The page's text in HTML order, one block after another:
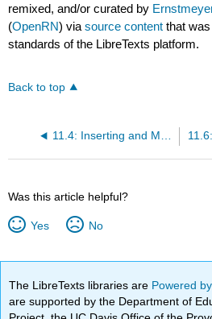
remixed, and/or curated by
(OpenRN) viasource content that
standards of the LibreTexts platform.
Back to top
Was this article helpful?
Yes No
The LibreTexts libraries are Powered
are supported by the Department of